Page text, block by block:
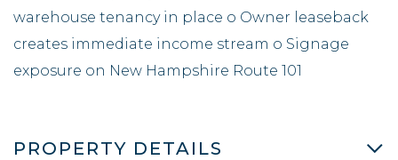
warehouse tenancy in place o Owner leaseback
creates immediate income stream o Signage
exposure on New Hampshire Route 101
PROPERTY DETAILS